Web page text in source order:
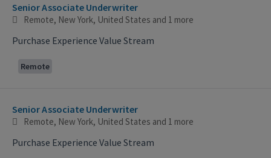
Senior Associate Underwriter
Remote, New York, United States and 1 more
Purchase Experience Value Stream
Remote
Senior Associate Underwriter
Remote, New York, United States and 1 more
Purchase Experience Value Stream